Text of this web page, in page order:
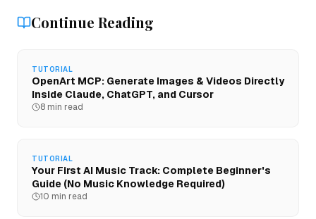
Continue Reading
TUTORIAL
OpenArt MCP: Generate Images & Videos Directly
Inside Claude, ChatGPT, and Cursor
8 min read
TUTORIAL
Your First AI Music Track: Complete Beginner's
Guide (No Music Knowledge Required)
10 min read